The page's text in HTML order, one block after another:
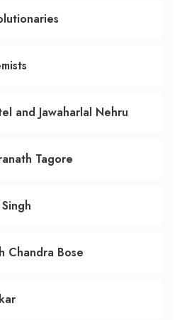
and Jawaharlal Nehru
Tagore
Chandra Bose